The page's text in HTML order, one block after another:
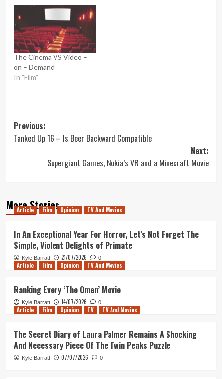
The Cinema VS Video –
on – Demand
In "Film"
Post
navigation
Previous:
Tanked Up 16 – Is Beer Backward Compatible
Next:
Supergiant Games, Nokia’s VR and a Minecraft Movie
More Stories
Article Film Opinion TV And Movies
In An Exceptional Year For Horror, Let’s Not Forget The
Simple, Violent Delights of Primate
Kyle Barratt 21/07/2026 0
Article Film Opinion TV And Movies
Ranking Every ‘The Omen’ Movie
Kyle Barratt 14/07/2026 0
Article Film Opinion TV TV And Movies
The Secret Diary of Laura Palmer Remains A Shocking
And Necessary Piece Of The Twin Peaks Puzzle
Kyle Barratt 07/07/2026 0